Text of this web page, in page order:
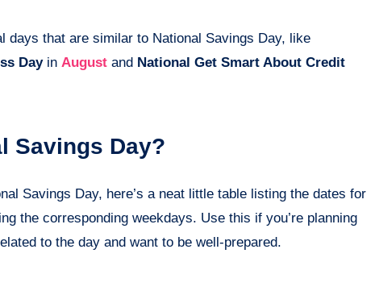
days that are similar to National Savings Day, like
Dayin August and National Get Smart About Credit
Savings Day?
Savings Day, here’s a neat little table listing the dates for
the corresponding weekdays. Use this if you’re planning
to the day and want to be well-prepared.